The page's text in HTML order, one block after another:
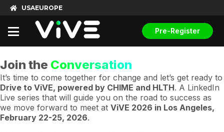
USAEUROPE
Pre-Register
Join the Conversation
It’s time to come together for change and let’s get ready to
Drive to ViVE, powered by CHIME and HLTH. A LinkedIn
Live series that will guide you on the road to success as
we move forward to meet at ViVE 2026 in Los Angeles,
February 22-25, 2026.